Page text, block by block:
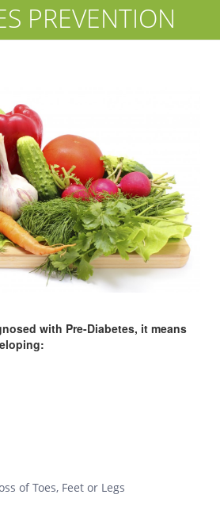
PREVENTION
with Pre-Diabetes, it means
of Toes, Feet or Legs